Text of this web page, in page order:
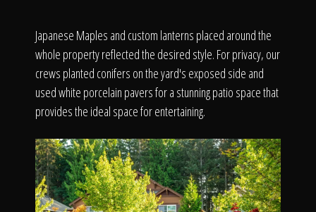
Japanese Maples and custom lanterns placed around the
whole property reflected the desired style. For privacy, our
crews planted conifers on the yard's exposed side and
used white porcelain pavers for a stunning patio space that
provides the ideal space for entertaining.